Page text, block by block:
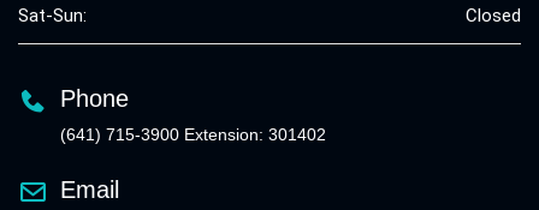
Sat-Sun: Closed
Phone
(641) 715-3900 Extension: 301402
Email